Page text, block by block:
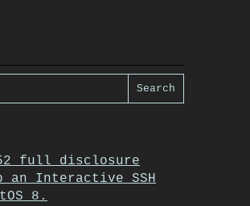
full disclosure
an Interactive SSH
8.